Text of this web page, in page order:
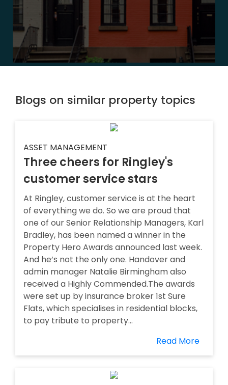
Blogs on similar property topics
ASSET MANAGEMENT
Three cheers for Ringley's
customer service stars
At Ringley, customer service is at the heart
of everything we do. So we are proud that
one of our Senior Relationship Managers, Karl
Bradley, has been named a winner in the
Property Hero Awards announced last week.
And he’s not the only one. Handover and
admin manager Natalie Birmingham also
received a Highly Commended.The awards
were set up by insurance broker 1st Sure
Flats, which specialises in residential blocks,
to pay tribute to property...
Read More